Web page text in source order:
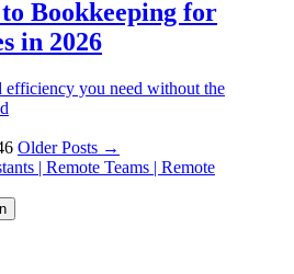
Bookkeeping for
in 2026
you need without the
Older Posts →
| Remote Teams | Remote